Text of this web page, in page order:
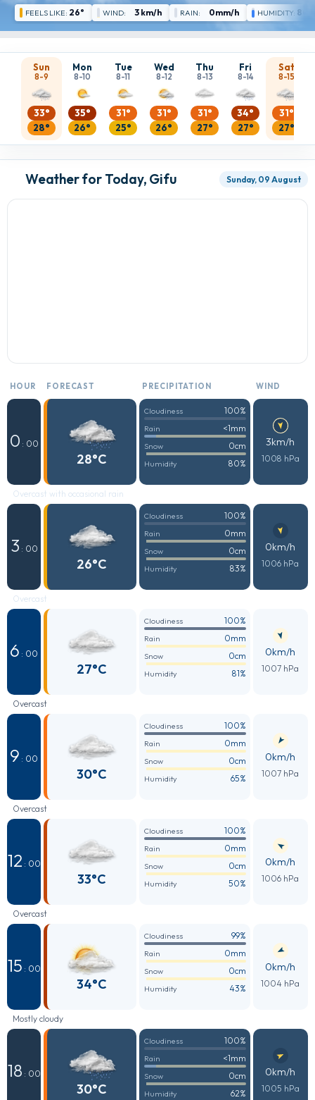
FEELS LIKE: 26° WIND: 3 km/h RAIN: 0mm/h HUMIDITY: 80
Sun
8-9
33°
28°
Mon
8-10
35°
26°
Tue
8-11
31°
25°
Wed
8-12
31°
26°
Thu
8-13
31°
27°
Fri
8-14
34°
27°
Sat
8-15
31°
27°
Weather for Today, Gifu Sunday, 09 August
HOUR FORECAST PRECIPITATION WIND
0 : 00
28°C
Cloudiness 100%
Rain <1mm
Snow 0cm
Humidity 80%
3km/h
1008 hPa
Overcast with occasional rain
3 : 00
26°C
Cloudiness 100%
Rain 0mm
Snow 0cm
Humidity 83%
0km/h
1006 hPa
Overcast
6 : 00
27°C
Cloudiness 100%
Rain 0mm
Snow 0cm
Humidity 81%
0km/h
1007 hPa
Overcast
9 : 00
30°C
Cloudiness 100%
Rain 0mm
Snow 0cm
Humidity 65%
0km/h
1007 hPa
Overcast
12 : 00
33°C
Cloudiness 100%
Rain 0mm
Snow 0cm
Humidity 50%
0km/h
1006 hPa
Overcast
15 : 00
34°C
Cloudiness 99%
Rain 0mm
Snow 0cm
Humidity 43%
0km/h
1004 hPa
Mostly cloudy
18 : 00
30°C
Cloudiness 100%
Rain <1mm
Snow 0cm
Humidity 62%
0km/h
1005 hPa